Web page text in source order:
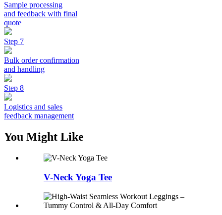
Sample processing
and feedback with final
quote
Step 7
Bulk order confirmation
and handling
Step 8
Logistics and sales
feedback management
You Might Like
V-Neck Yoga Tee